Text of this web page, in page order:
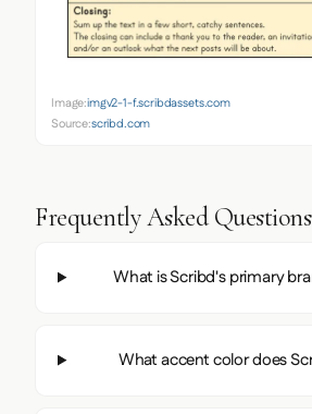
Image:imgv2-1-f.scribdassets.com
Source:scribd.com
Frequently Asked Questions
What is Scribd's primary
What accent color does